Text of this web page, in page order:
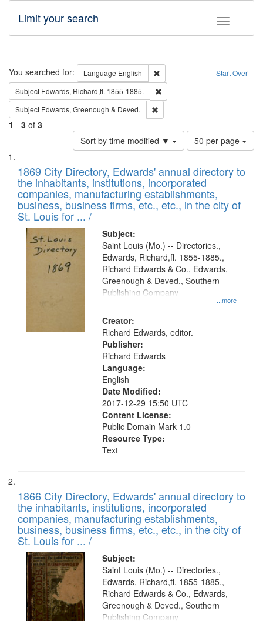
Toggle
Limit your search
Search Start Over
You searched for: Language English
Remove constraint Language:
Subject Edwards, Richard,fl. 1855-1885.
Subject Edwards, Greenough & Deved.
1 - 3 of 3
Sort by time modified ▼
Number
of
to
display
per
page
50 per page
Search
Results
List
of
files
deposited
in
Digital
Gateway
1869 City Directory, Edwards' annual directory to
the inhabitants, institutions, incorporated
companies, manufacturing establishments,
business, business firms, etc., etc., in the city of
St. Louis for ... /
Subject:
...more
Saint Louis (Mo.) -- Directories.,
Edwards, Richard,fl. 1855-1885.,
Richard Edwards & Co., Edwards,
Greenough & Deved., Southern
Publishing Company
Creator:
Richard Edwards, editor.
Publisher:
Richard Edwards
Language:
English
Date Modified:
2017-12-29 15:50 UTC
Content License:
Public Domain Mark 1.0
Resource Type:
Text
1866 City Directory, Edwards' annual directory to
the inhabitants, institutions, incorporated
companies, manufacturing establishments,
business, business firms, etc., etc., in the city of
St. Louis for ... /
Subject:
Saint Louis (Mo.) -- Directories.,
Edwards, Richard,fl. 1855-1885.,
Richard Edwards & Co., Edwards,
Greenough & Deved., Southern
Publishing Company